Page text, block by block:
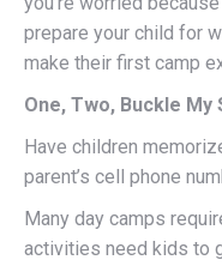
prepare your child for
make their first camp
One, Two, Buckle My
Have children
parent’s cell phone
Many day camps
activities need kids to